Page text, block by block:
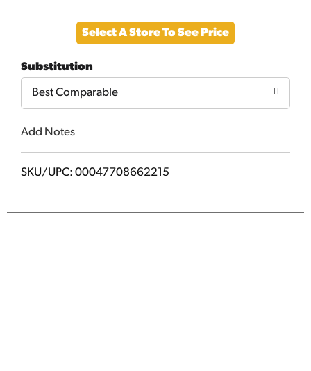
to
Cart
Select A Store To See Price
Substitution
Best Comparable
Add Notes
SKU/UPC: 00047708662215